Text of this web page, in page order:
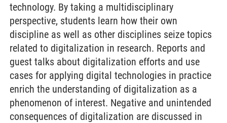
technology. By taking a multidisciplinary
perspective, students learn how their own
discipline as well as other disciplines seize topics
related to digitalization in research. Reports and
guest talks about digitalization efforts and use
cases for applying digital technologies in practice
enrich the understanding of digitalization as a
phenomenon of interest. Negative and unintended
consequences of digitalization are discussed in